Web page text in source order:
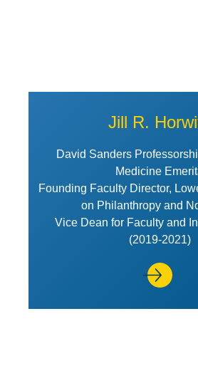
Jill R.
David Sanders
Medicine
Founding Faculty Director,
on Philanthropy and
Vice Dean for Faculty and
(2019-2021)